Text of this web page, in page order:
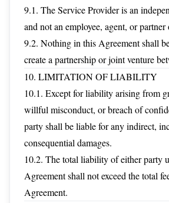
9.1. The Service Provider is an
and not an employee, agent, or
9.2. Nothing in this Agreement shall
create a partnership or joint venture
10. LIMITATION OF LIABILITY
10.1. Except for liability arising from
willful misconduct, or breach of
party shall be liable for any indirect,
consequential damages.
10.2. The total liability of either party
Agreement shall not exceed the total
Agreement.